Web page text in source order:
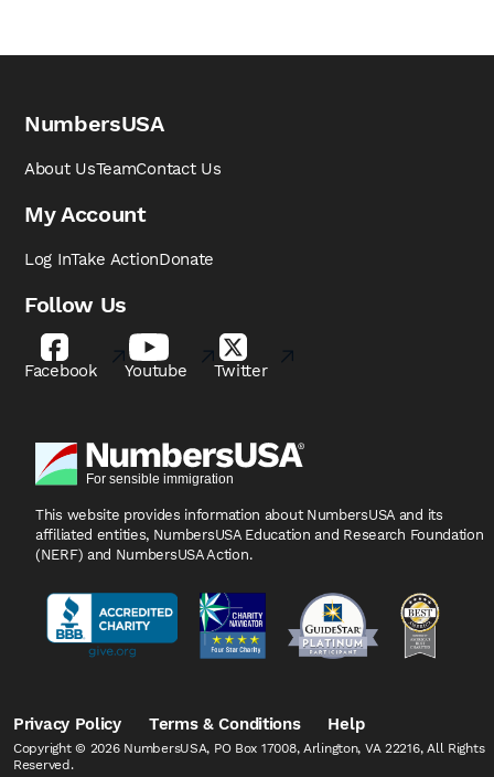
NumbersUSA
About UsTeamContact Us
My Account
Log InTake ActionDonate
Follow Us
Facebook Youtube Twitter
This website provides information about NumbersUSA and its
affiliated entities, NumbersUSA Education and Research Foundation
(NERF) and NumbersUSA Action.
Privacy Policy Terms & Conditions Help
Copyright © 2026 NumbersUSA, PO Box 17008, Arlington, VA 22216, All Rights
Reserved.